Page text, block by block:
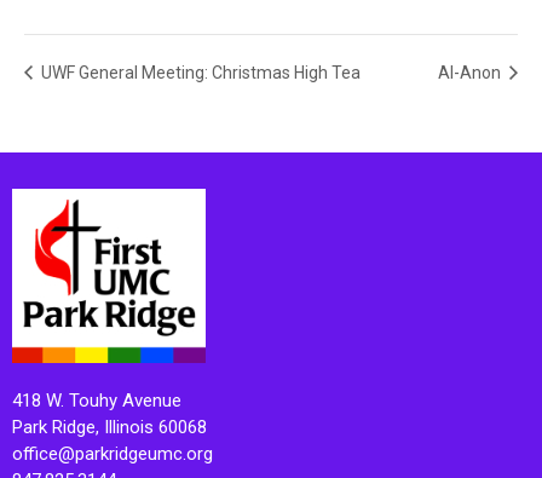
UWF General Meeting: Christmas High Tea Al-Anon
418 W. Touhy Avenue
Park Ridge, Illinois 60068
office@parkridgeumc.org